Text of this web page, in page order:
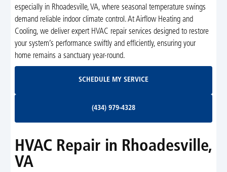
especially in Rhoadesville, VA, where seasonal temperature swings
demand reliable indoor climate control. At Airflow Heating and
Cooling, we deliver expert HVAC repair services designed to restore
your system’s performance swiftly and efficiently, ensuring your
home remains a sanctuary year-round.
SCHEDULE MY SERVICE
(434) 979-4328
HVAC Repair in Rhoadesville,
VA